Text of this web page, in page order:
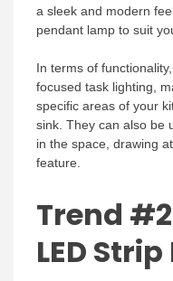
a sleek and modern
pendant lamp to suit
In terms of
focused task lighting,
specific areas of your
sink. They can also be
in the space, drawing
feature.
Trend
LED